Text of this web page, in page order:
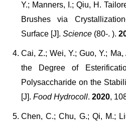
Y.; Manners, I.; Qiu, H.
Brushes via
Surface [J]. Science (80-. ).
Cai, Z.; Wei, Y.; Guo, Y.;
the Degree of
Polysaccharide on the
[J]. Food Hydrocoll. 2020,
Chen, C.; Chu, G.; Qi, M.;